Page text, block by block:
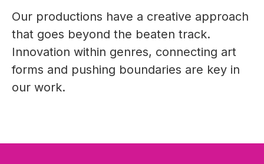
Our productions have a creative approach
that goes beyond the beaten track.
Innovation within genres, connecting art
forms and pushing boundaries are key in
our work.